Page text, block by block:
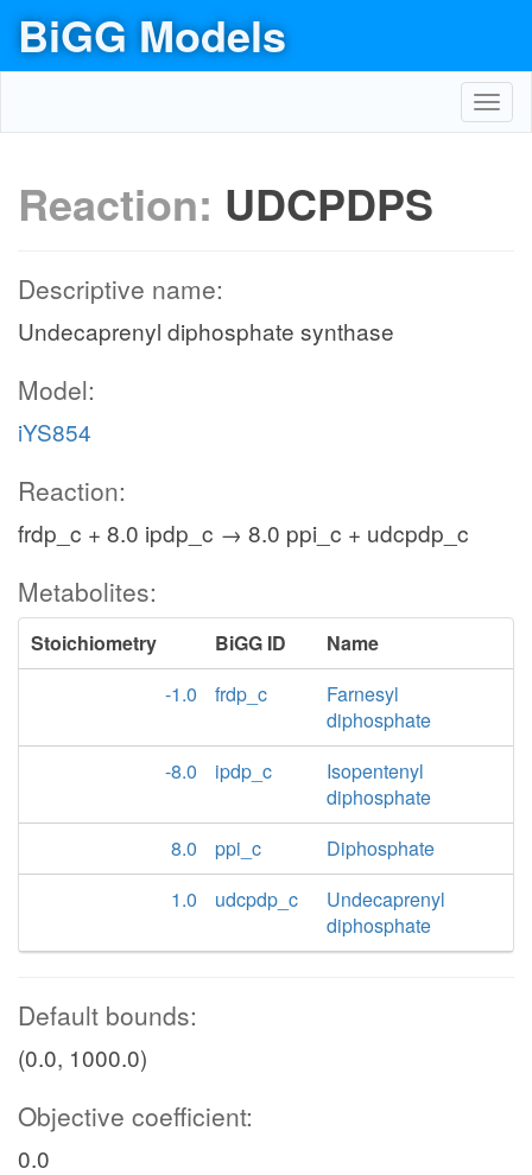
BiGG Models
Reaction: UDCPDPS
Descriptive name:
Undecaprenyl diphosphate synthase
Model:
iYS854
Reaction:
frdp_c + 8.0 ipdp_c → 8.0 ppi_c + udcpdp_c
Metabolites:
Stoichiometry BiGG ID
Name
-1.0
frdp_c
Farnesyl
diphosphate
-8.0
ipdp_c
Isopentenyl
diphosphate
8.0
ppi_c
Diphosphate
1.0
udcpdp_c
Undecaprenyl
diphosphate
Default bounds:
(0.0, 1000.0)
Objective coefficient:
0.0